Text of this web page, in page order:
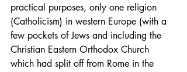
practical purposes, only one religion
(Catholicism) in western Europe (with a
few pockets of Jews and including the
Christian Eastern Orthodox Church
which had split off from Rome in the